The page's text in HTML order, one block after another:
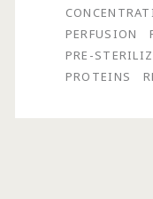
in
PERFUSION
PRE-
PROTEINS